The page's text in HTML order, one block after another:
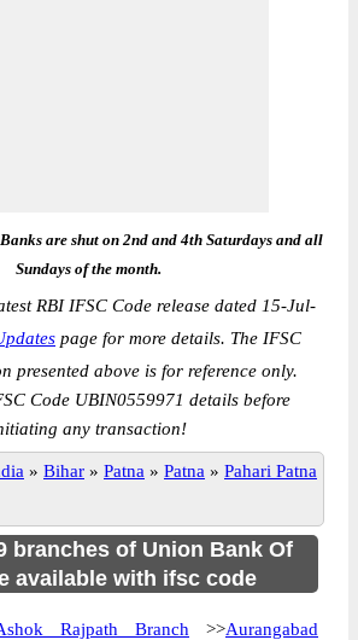
are shut on 2nd and 4th Saturdays and all
Sundays of the month.
RBI IFSC Code release dated 15-Jul-
page for more details. The IFSC
presented above is for reference only.
Code UBIN0559971 details before
any transaction!
» Bihar » Patna » Patna » Pahari Patna
branches of Union Bank Of
available with ifsc code
Rajpath Branch >>Aurangabad